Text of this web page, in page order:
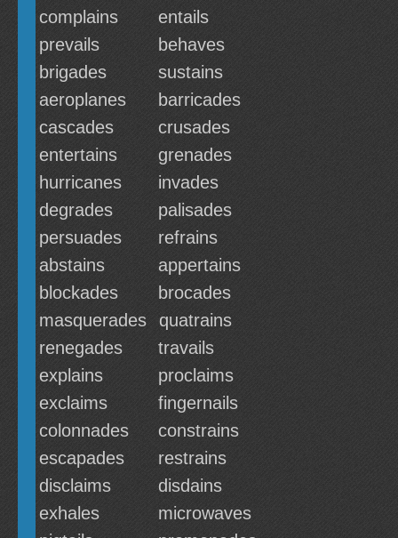
complains
entails
prevails
behaves
brigades
sustains
aeroplanes
barricades
cascades
crusades
entertains
grenades
hurricanes
invades
degrades
palisades
persuades
refrains
abstains
appertains
blockades
brocades
masquerades
quatrains
renegades
travails
explains
proclaims
exclaims
fingernails
colonnades
constrains
escapades
restrains
disclaims
disdains
exhales
microwaves